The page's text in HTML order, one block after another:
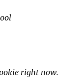
right now.